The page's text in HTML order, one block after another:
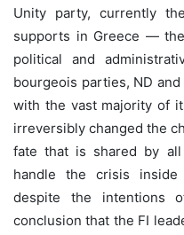
Unity party, currently
supports in Greece —
political and
bourgeois parties, ND
with the vast majority of
irreversibly changed the
fate that is shared by
handle the crisis
despite the intentions
conclusion that the FI